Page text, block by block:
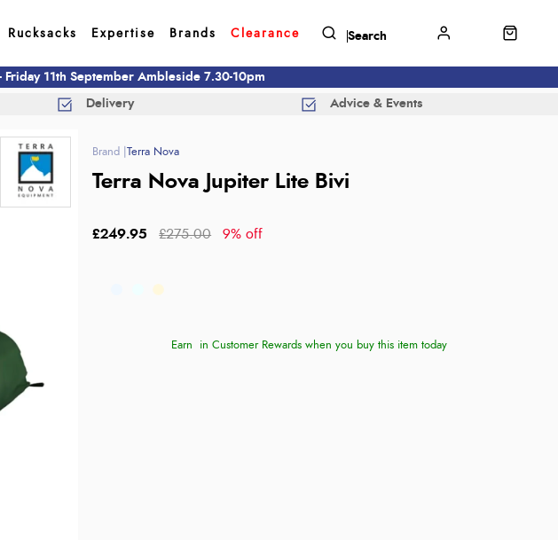
Rucksacks Expertise Brands Clearance
11th September Ambleside 7.30-10pm
Delivery Advice & Events
Terra Nova
Terra Nova Jupiter Lite Bivi
£249.95 £275.00 9% off
Earn in Customer Rewards when you buy this item today